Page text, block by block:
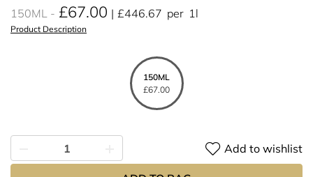
150ML £67.00 £446.67 per 1l
Product Description
150ML
£67.00
Add to wishlist